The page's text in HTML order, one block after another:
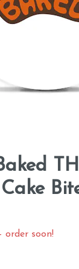
order soon!